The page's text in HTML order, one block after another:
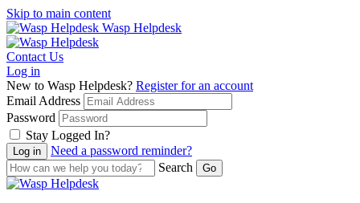
Skip to main content
Wasp Helpdesk
Contact Us
Log in
New to Wasp Helpdesk? Register for an account
Email Address
Password
Stay Logged In?
Need a password reminder?
Search